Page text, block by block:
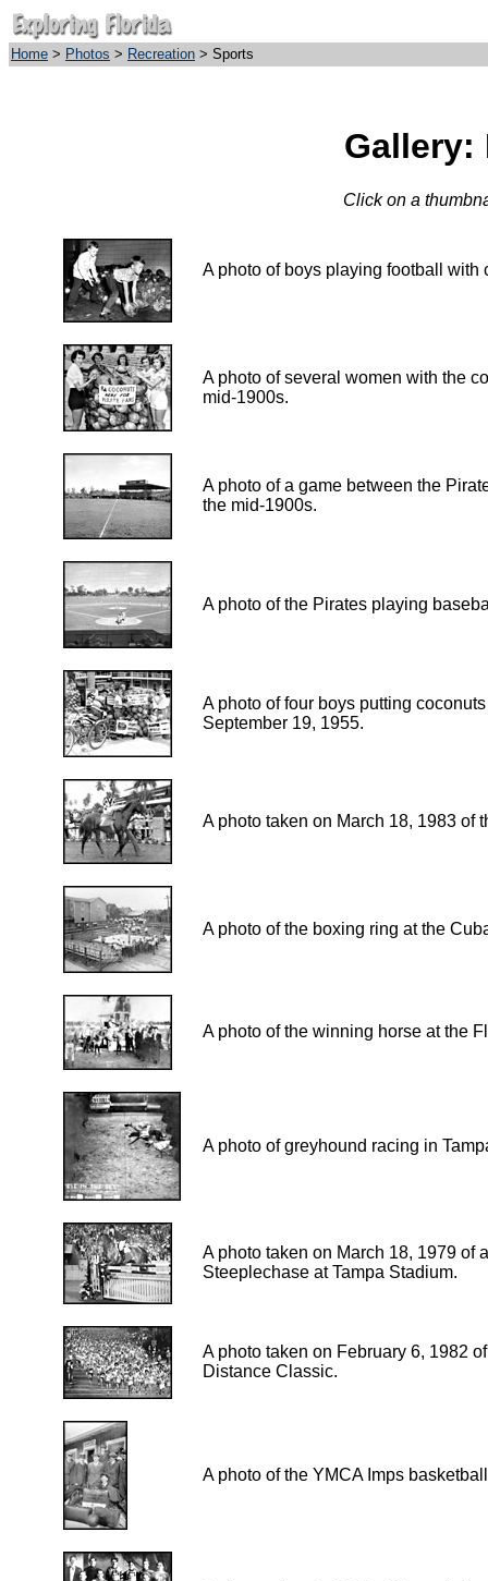
Home > Photos > Recreation > Sports
Gallery:
Click on a
A photo of boys playing
A photo of several women with the
mid-1900s.
A photo of a game between the
the mid-1900s.
A photo of the Pirates playing
A photo of four boys putting
September 19, 1955.
A photo taken on March 18, 1983 of
A photo of the boxing ring at the
A photo of the winning horse at the
A photo of greyhound racing in
A photo taken on March 18, 1979 of
Steeplechase at Tampa Stadium.
A photo taken on February 6, 1982
Distance Classic.
A photo of the YMCA Imps